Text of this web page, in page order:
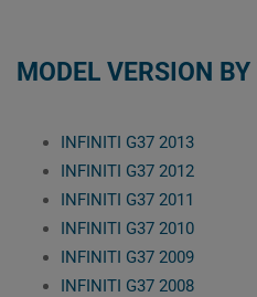
MODEL VERSION BY
INFINITI G37 2013
INFINITI G37 2012
INFINITI G37 2011
INFINITI G37 2010
INFINITI G37 2009
INFINITI G37 2008